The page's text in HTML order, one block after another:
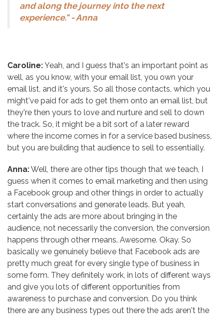
and along the journey into the next
experience." - Anna
Caroline:Yeah, and I guess that's an important point as
well, as you know, with your email list, you own your
email list, and it's yours. So all those contacts, which you
might've paid for ads to get them onto an email list, but
they're then yours to love and nurture and sell to down
the track. So, it might be a bit sort of a later reward
where the income comes in for a service based business,
but you are building that audience to sell to essentially.
Anna:Well, there are other tips though that we teach, I
guess when it comes to email marketing and then using
a Facebook group and other things in order to actually
start conversations and generate leads. But yeah,
certainly the ads are more about bringing in the
audience, not necessarily the conversion, the conversion
happens through other means. Awesome. Okay. So
basically we genuinely believe that Facebook ads are
pretty much great for every single type of business in
some form. They definitely work, in lots of different ways
and give you lots of different opportunities from
awareness to purchase and conversion. Do you think
there are any business types out there the ads aren't the